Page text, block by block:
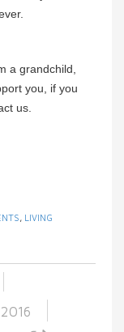
a grandchild,
you, if you
us.
, LIVING